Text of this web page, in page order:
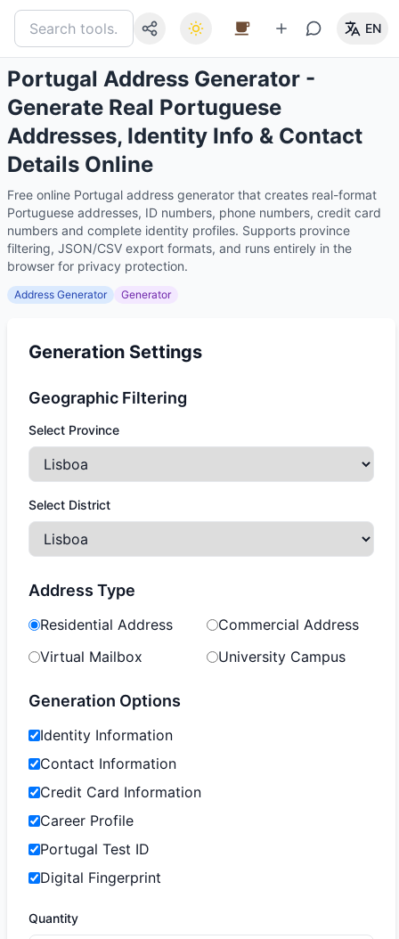
EN
Portugal Address Generator -
Generate Real Portuguese
Addresses, Identity Info & Contact
Details Online
Free online Portugal address generator that creates real-format
Portuguese addresses, ID numbers, phone numbers, credit card
numbers and complete identity profiles. Supports province
filtering, JSON/CSV export formats, and runs entirely in the
browser for privacy protection.
Address Generator Generator
Generation Settings
Geographic Filtering
Select Province
Select District
Address Type
Residential Address
Commercial Address
Virtual Mailbox
University Campus
Generation Options
Identity Information
Contact Information
Credit Card Information
Career Profile
Portugal Test ID
Digital Fingerprint
Quantity